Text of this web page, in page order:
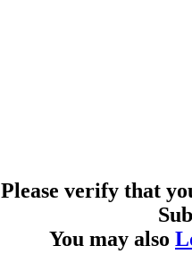
Please verify that
You may also